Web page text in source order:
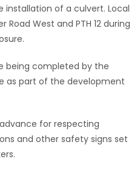
installation of a culvert. Local
West and PTH 12 during
being completed by the
as part of the development
for respecting
and other safety signs set